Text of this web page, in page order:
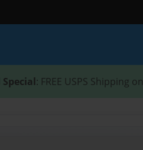
: FREE USPS Shipping